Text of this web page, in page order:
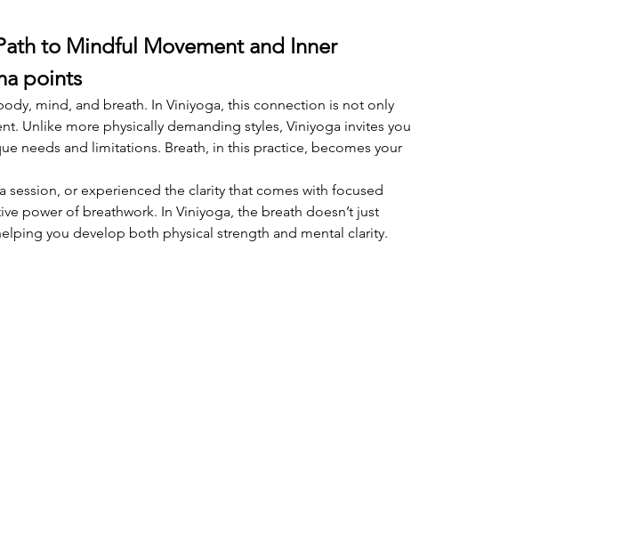
to Mindful Movement and Inner
points
mind, and breath. In Viniyoga, this connection is not only
Unlike more physically demanding styles, Viniyoga invites you
needs and limitations. Breath, in this practice, becomes your
session, or experienced the clarity that comes with focused
power of breathwork. In Viniyoga, the breath doesn’t just
you develop both physical strength and mental clarity.